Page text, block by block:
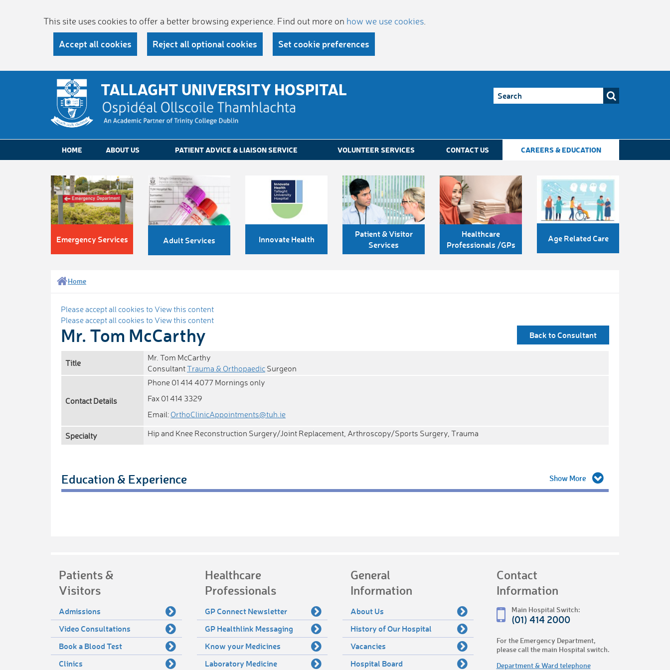
This site uses cookies to offer a better browsing experience. Find out more on how we use cookies
Accept all cookies Reject all optional cookies Set cookie preferences
TALLAGHT UNIVERSITY HOSPITAL
HOME ABOUT US PATIENT ADVICE & LIAISON SERVICE VOLUNTEER SERVICES CONTACT US CAREERS & EDUCATION
Emergency Services Adult Services Innovate Health
Patient & Visitor
Services
Healthcare
Professionals /GPs
Age Related Care
Home
Please accept all cookies to View this content
Please accept all cookies to View this content
Mr. Tom McCarthy Back to Consultant
Title
Mr. Tom McCarthy
ConsultantTrauma & Orthopaedic Surgeon
Contact Details
Phone 01 414 4077 Mornings only
Fax 01 414 3329
Email: OrthoClinicAppointments@tuh.ie
Specialty Hip and Knee Reconstruction Surgery/Joint Replacement, Arthroscopy/Sports Surgery, Trauma
Education & Experience
Patients &
Visitors
Admissions
Video Consultations
Book a Blood Test
Clinics
Healthcare
Professionals
GP Connect Newsletter
GP Healthlink Messaging
Know your Medicines
Laboratory Medicine
General
Information
About Us
History of Our Hospital
Vacancies
Hospital Board
Contact
Information
Main Hospital Switch:
(01) 414 2000
For the Emergency Department,
please call the main Hospital switch.
Department & Ward telephone